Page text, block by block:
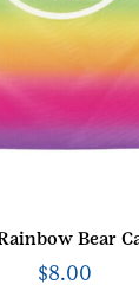
Bear
$8.00